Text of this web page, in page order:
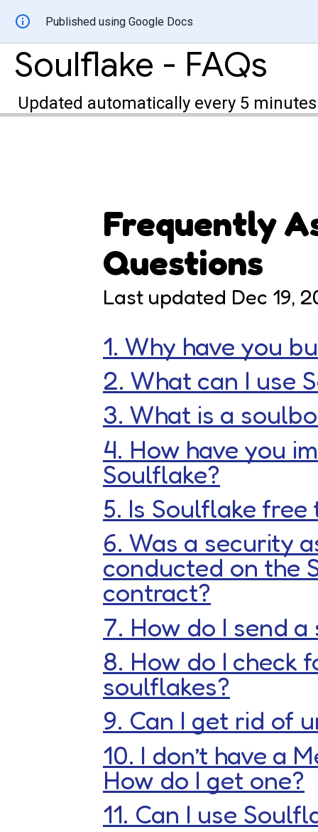
Published using Google Docs
Soulflake - FAQs
Updated automatically every 5 minutes
Frequently
Questions
Last updated Dec 19,
1. Why have you
2. What can I use
3. What is a
4. How have you
Soulflake?
5. Is Soulflake free
6. Was a security
conducted on the
contract?
7. How do I send
8. How do I check
soulflakes?
9. Can I get rid of
10. I don’t have a
How do I get one?
11. Can I use